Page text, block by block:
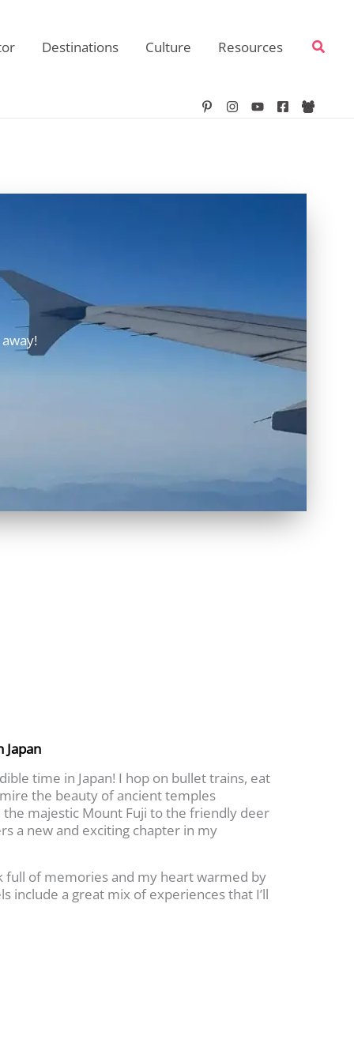
Destinations Culture Resources
time in Japan! I hop on bullet trains, eat
the beauty of ancient temples
majestic Mount Fuji to the friendly deer
a new and exciting chapter in my
full of memories and my heart warmed by
include a great mix of experiences that I’ll